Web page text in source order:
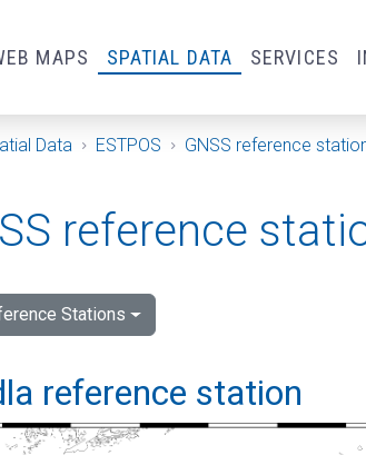
MAPS SPATIAL DATA SERVICES
page
Data ESTPOS GNSS reference
reference
Stations
reference station